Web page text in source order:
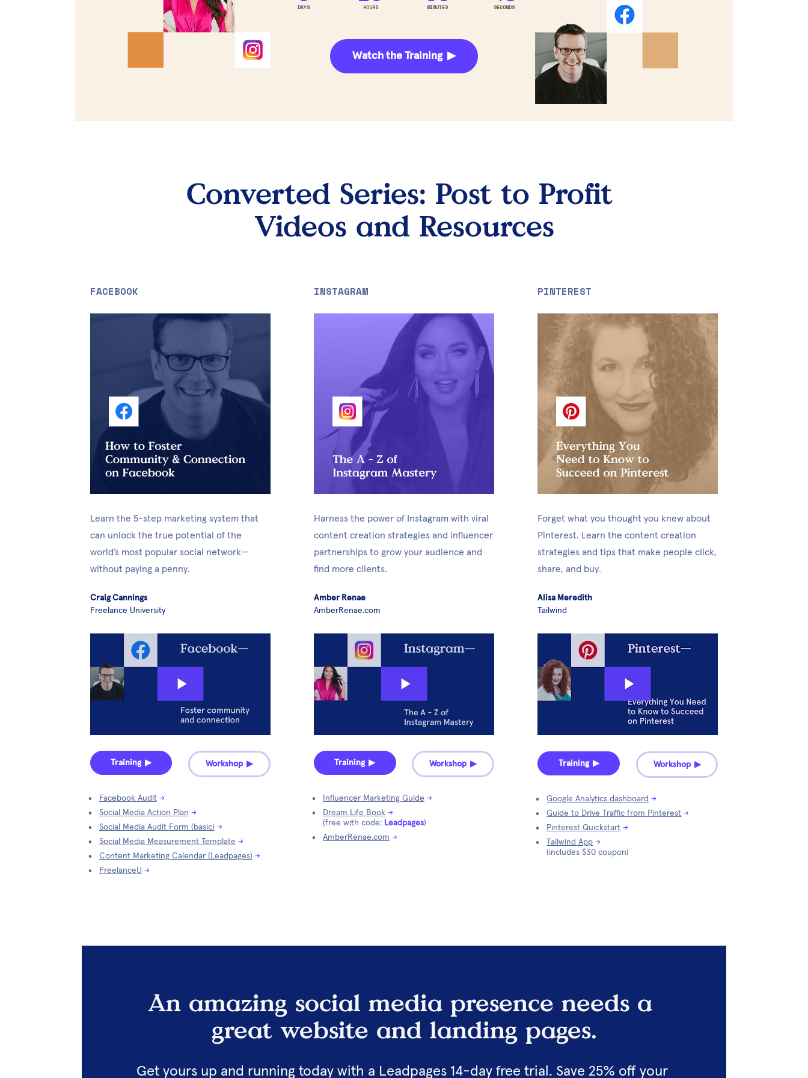
DAYS HOURS MINUTES SECONDS
Watch the Training ▶
Converted Series: Post to Profit
Videos and Resources
FACEBOOK
Learn the 5-step marketing system that
can unlock the true potential of the
world’s most popular social network—
without paying a penny.
Craig Cannings
Freelance University
Training ▶︎ Workshop ▶︎
Facebook Audit →
Social Media Action Plan →
Social Media Audit Form (basic) →
Social Media Measurement Template →
Content Marketing Calendar (Leadpages) →
FreelanceU →
INSTAGRAM
Harness the power of Instagram with viral
content creation strategies and influencer
partnerships to grow your audience and
find more clients.
Amber Renae
AmberRenae.com
Training ▶︎ Workshop ▶︎
Influencer Marketing Guide →
Dream Life Book →
(free with code: Leadpages)
AmberRenae.com →
PINTEREST
Forget what you thought you knew about
Pinterest. Learn the content creation
strategies and tips that make people click,
share, and buy.
Alisa Meredith
Tailwind
Training ▶︎ Workshop ▶︎
Google Analytics dashboard →
Guide to Drive Traffic from Pinterest →
Pinterest Quickstart →
Tailwind App →
(includes $30 coupon)
An amazing social media presence needs a
great website and landing pages.
Get yours up and running today with a Leadpages 14-day free trial. Save 25% off your